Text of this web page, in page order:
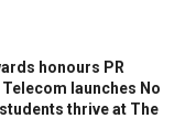
honours PR
launches No
thrive at The